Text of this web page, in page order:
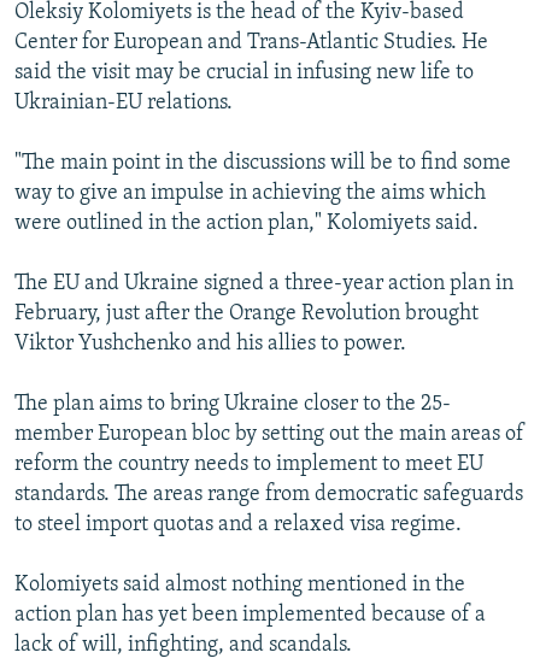
Oleksiy Kolomiyets is the head of the Kyiv-based
Center for European and Trans-Atlantic Studies. He
said the visit may be crucial in infusing new life to
Ukrainian-EU relations.
"The main point in the discussions will be to find some
way to give an impulse in achieving the aims which
were outlined in the action plan," Kolomiyets said.
The EU and Ukraine signed a three-year action plan in
February, just after the Orange Revolution brought
Viktor Yushchenko and his allies to power.
The plan aims to bring Ukraine closer to the 25-
member European bloc by setting out the main areas of
reform the country needs to implement to meet EU
standards. The areas range from democratic safeguards
to steel import quotas and a relaxed visa regime.
Kolomiyets said almost nothing mentioned in the
action plan has yet been implemented because of a
lack of will, infighting, and scandals.